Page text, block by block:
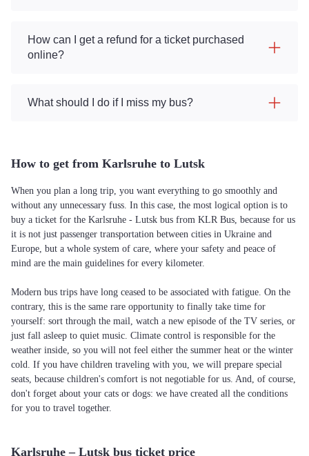
How can I get a refund for a ticket purchased
online?
What should I do if I miss my bus?
How to get from Karlsruhe to Lutsk
When you plan a long trip, you want everything to go smoothly and
without any unnecessary fuss. In this case, the most logical option is to
buy a ticket for the Karlsruhe - Lutsk bus from KLR Bus, because for us
it is not just passenger transportation between cities in Ukraine and
Europe, but a whole system of care, where your safety and peace of
mind are the main guidelines for every kilometer.
Modern bus trips have long ceased to be associated with fatigue. On the
contrary, this is the same rare opportunity to finally take time for
yourself: sort through the mail, watch a new episode of the TV series, or
just fall asleep to quiet music. Climate control is responsible for the
weather inside, so you will not feel either the summer heat or the winter
cold. If you have children traveling with you, we will prepare special
seats, because children's comfort is not negotiable for us. And, of course,
don't forget about your cats or dogs: we have created all the conditions
for you to travel together.
Karlsruhe – Lutsk bus ticket price